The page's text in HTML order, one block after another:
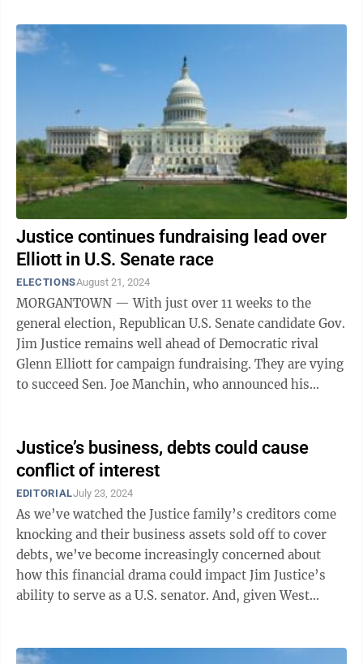
Justice continues fundraising lead over
Elliott in U.S. Senate race
ELECTIONSAugust 21, 2024
MORGANTOWN — With just over 11 weeks to the
general election, Republican U.S. Senate candidate Gov.
Jim Justice remains well ahead of Democratic rival
Glenn Elliott for campaign fundraising. They are vying
to succeed Sen. Joe Manchin, who announced his
Justice’s business, debts could cause
conflict of interest
EDITORIALJuly 23, 2024
As we’ve watched the Justice family’s creditors come
knocking and their business assets sold off to cover
debts, we’ve become increasingly concerned about
how this financial drama could impact Jim Justice’s
ability to serve as a U.S. senator. And, given West